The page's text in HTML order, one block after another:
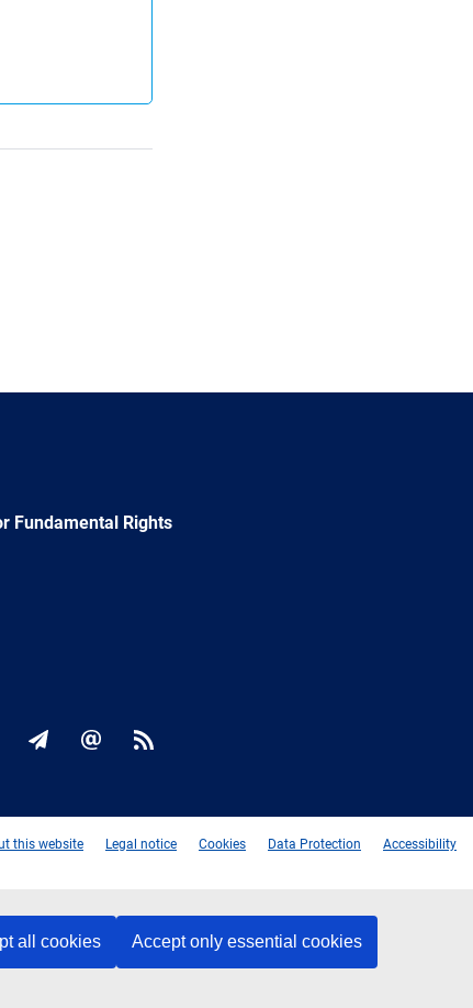
all cookies Accept only essential cookies
Fundamental Rights
Newsletter
E-
RSS
this website Legal notice Cookies Data Protection Accessibility